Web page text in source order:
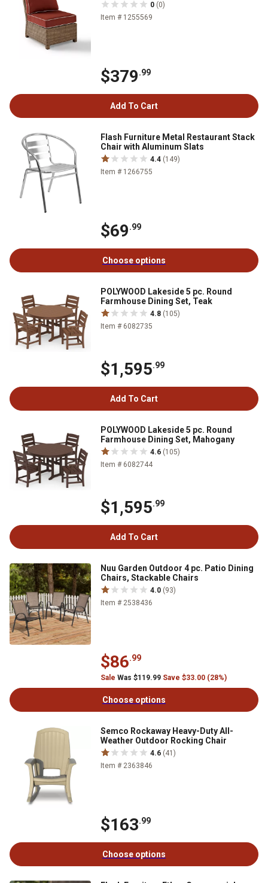
0 (0)
Item # 1255569
$379.99
Add To Cart
Flash Furniture Metal Restaurant Stack
Chair with Aluminum Slats
4.4 (149)
Item # 1266755
$69.99
Choose options
POLYWOOD Lakeside 5 pc. Round
Farmhouse Dining Set, Teak
4.8 (105)
Item # 6082735
$1,595.99
Add To Cart
POLYWOOD Lakeside 5 pc. Round
Farmhouse Dining Set, Mahogany
4.6 (105)
Item # 6082744
$1,595.99
Add To Cart
Nuu Garden Outdoor 4 pc. Patio Dining
Chairs, Stackable Chairs
4.0 (93)
Item # 2538436
$86.99
Sale Was $119.99 Save $33.00 (28%)
Choose options
Semco Rockaway Heavy-Duty All-
Weather Outdoor Rocking Chair
4.6 (41)
Item # 2363846
$163.99
Choose options